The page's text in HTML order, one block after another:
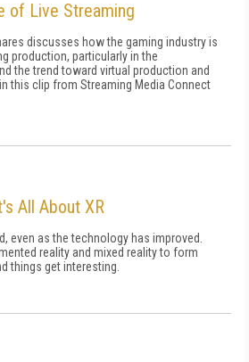
of Live Streaming
discusses how the gaming industry is
production, particularly in the
the trend toward virtual production and
this clip from Streaming Media Connect
All About XR
even as the technology has improved.
reality and mixed reality to form
things get interesting.